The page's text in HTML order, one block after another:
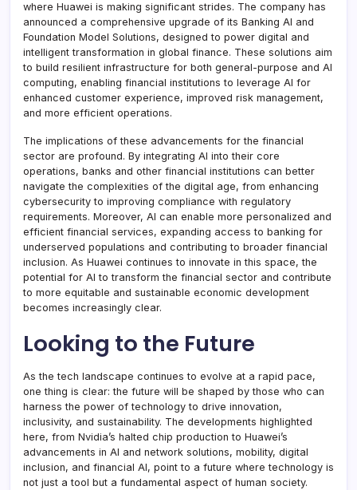
where Huawei is making significant strides. The company has
announced a comprehensive upgrade of its Banking AI and
Foundation Model Solutions, designed to power digital and
intelligent transformation in global finance. These solutions aim
to build resilient infrastructure for both general-purpose and AI
computing, enabling financial institutions to leverage AI for
enhanced customer experience, improved risk management,
and more efficient operations.
The implications of these advancements for the financial
sector are profound. By integrating AI into their core
operations, banks and other financial institutions can better
navigate the complexities of the digital age, from enhancing
cybersecurity to improving compliance with regulatory
requirements. Moreover, AI can enable more personalized and
efficient financial services, expanding access to banking for
underserved populations and contributing to broader financial
inclusion. As Huawei continues to innovate in this space, the
potential for AI to transform the financial sector and contribute
to more equitable and sustainable economic development
becomes increasingly clear.
Looking to the Future
As the tech landscape continues to evolve at a rapid pace,
one thing is clear: the future will be shaped by those who can
harness the power of technology to drive innovation,
inclusivity, and sustainability. The developments highlighted
here, from Nvidia’s halted chip production to Huawei’s
advancements in AI and network solutions, mobility, digital
inclusion, and financial AI, point to a future where technology is
not just a tool but a fundamental aspect of human society.